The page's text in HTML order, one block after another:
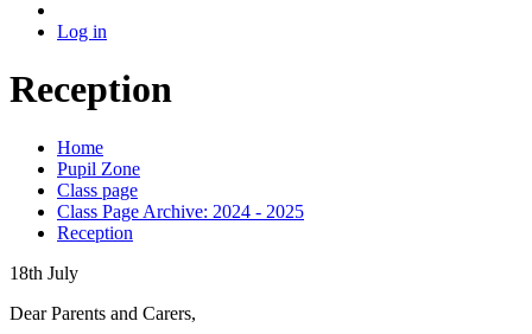
Log in
Reception
Home
Pupil Zone
Class page
Class Page Archive: 2024 - 2025
Reception
18th July
Dear Parents and Carers,